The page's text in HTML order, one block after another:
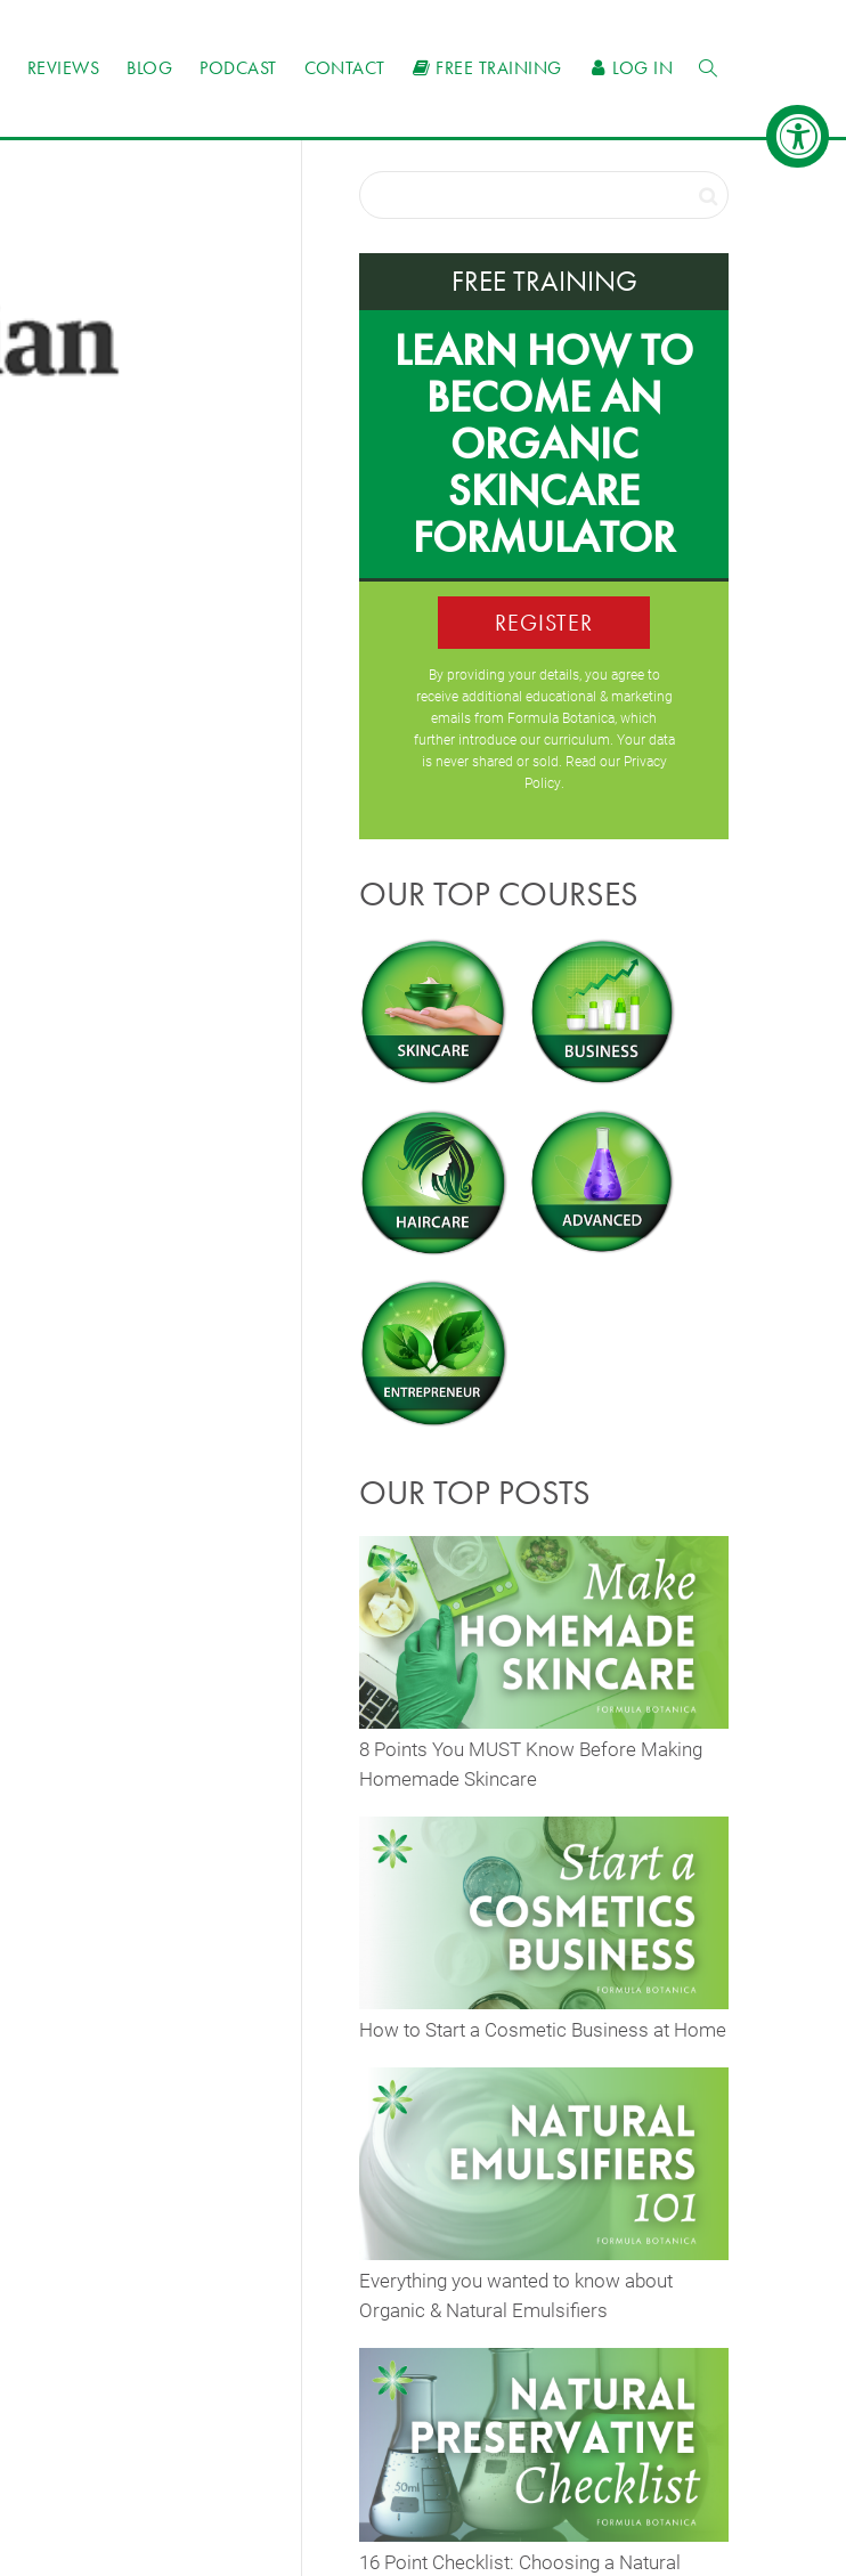
REVIEWS BLOG PODCAST CONTACT FREE TRAINING LOG IN
FREE TRAINING
LEARN HOW TO
BECOME AN
ORGANIC
SKINCARE
FORMULATOR
REGISTER
By providing your details, you agree to
receive additional educational & marketing
emails from Formula Botanica, which
further introduce our curriculum. Your data
is never shared or sold. Read our Privacy
Policy.
OUR TOP COURSES
OUR TOP POSTS
8 Points You MUST Know Before Making
Homemade Skincare
How to Start a Cosmetic Business at Home
Everything you wanted to know about
Organic & Natural Emulsifiers
16 Point Checklist: Choosing a Natural